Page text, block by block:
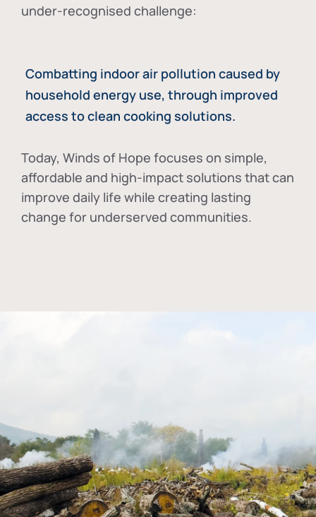
under-recognised challenge:
Combatting indoor air pollution caused by
household energy use, through improved
access to clean cooking solutions.
Today, Winds of Hope focuses on simple,
affordable and high-impact solutions that can
improve daily life while creating lasting
change for underserved communities.